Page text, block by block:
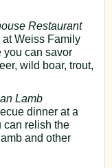
Restaurant
at Weiss Family
you can savor
wild boar, trout,
Lamb
dinner at a
can relish the
and other